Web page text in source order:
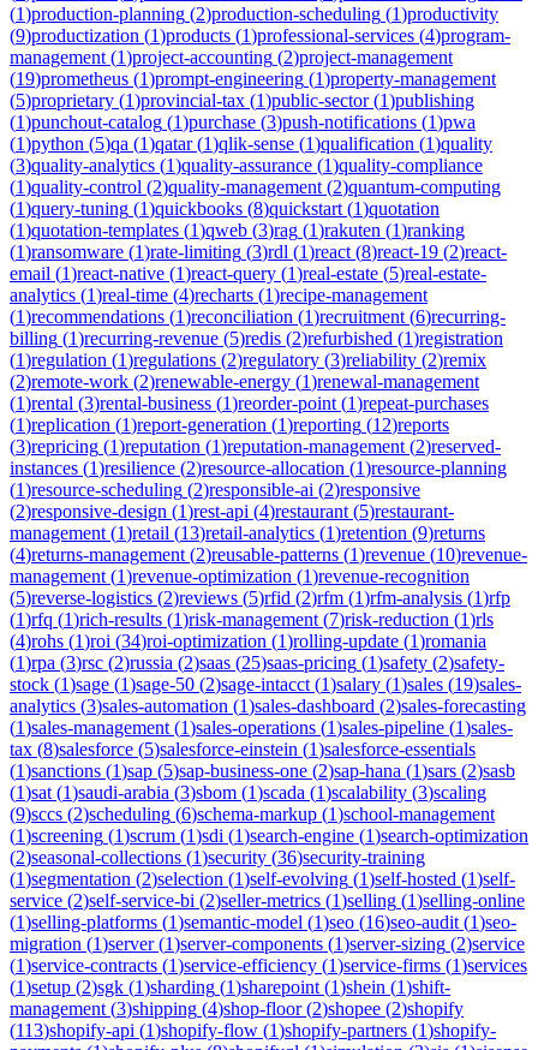
(1)production-planning (2)production-scheduling (1)productivity
(9)productization (1)products (1)professional-services (4)program-
management (1)project-accounting (2)project-management
(19)prometheus (1)prompt-engineering (1)property-management
(5)proprietary (1)provincial-tax (1)public-sector(1)publishing
(1)punchout-catalog (1)purchase (3)push-notifications (1)pwa
(1)python (5)qa (1)qatar(1)qlik-sense (1)qualification (1)quality
(3)quality-analytics (1)quality-assurance (1)quality-compliance
(1)quality-control (2)quality-management (2)quantum-computing
(1)query-tuning (1)quickbooks (8)quickstart (1)quotation
(1)quotation-templates (1)qweb (3)rag (1)rakuten (1)ranking
(1)ransomware (1)rate-limiting (3)rdl (1)react (8)react-19 (2)react-
email (1)react-native (1)react-query (1)real-estate (5)real-estate-
analytics (1)real-time (4)recharts (1)recipe-management
(1)recommendations (1)reconciliation (1)recruitment (6)recurring-
billing (1)recurring-revenue (5)redis (2)refurbished (1)registration
(1)regulation (1)regulations (2)regulatory (3)reliability (2)remix
(2)remote-work (2)renewable-energy (1)renewal-management
(1)rental (3)rental-business (1)reorder-point (1)repeat-purchases
(1)replication (1)report-generation (1)reporting (12)reports
(3)repricing (1)reputation (1)reputation-management (2)reserved-
instances (1)resilience (2)resource-allocation (1)resource-planning
(1)resource-scheduling (2)responsible-ai (2)responsive
(2)responsive-design (1)rest-api (4)restaurant (5)restaurant-
management (1)retail (13)retail-analytics (1)retention (9)returns
(4)returns-management (2)reusable-patterns (1)revenue (10)revenue-
management (1)revenue-optimization (1)revenue-recognition
(5)reverse-logistics (2)reviews (5)rfid (2)rfm (1)rfm-analysis (1)rfp
(1)rfq (1)rich-results (1)risk-management (7)risk-reduction (1)rls
(4)rohs (1)roi (34)roi-optimization (1)rolling-update (1)romania
(1)rpa (3)rsc (2)russia (2)saas (25)saas-pricing (1)safety (2)safety-
stock (1)sage (1)sage-50 (2)sage-intacct (1)salary (1)sales (19)sales-
analytics (3)sales-automation (1)sales-dashboard (2)sales-forecasting
(1)sales-management (1)sales-operations (1)sales-pipeline (1)sales-
tax (8)salesforce (5)salesforce-einstein (1)salesforce-essentials
(1)sanctions (1)sap (5)sap-business-one (2)sap-hana (1)sars (2)sasb
(1)sat (1)saudi-arabia (3)sbom (1)scada (1)scalability (3)scaling
(9)sccs (2)scheduling (6)schema-markup (1)school-management
(1)screening (1)scrum (1)sdi (1)search-engine (1)search-optimization
(2)seasonal-collections (1)security (36)security-training
(1)segmentation (2)selection (1)self-evolving (1)self-hosted (1)self-
service (2)self-service-bi (2)seller-metrics (1)selling (1)selling-online
(1)selling-platforms (1)semantic-model (1)seo (16)seo-audit (1)seo-
migration (1)server(1)server-components (1)server-sizing (2)service
(1)service-contracts (1)service-efficiency (1)service-firms (1)services
(1)setup (2)sgk (1)sharding (1)sharepoint (1)shein (1)shift-
management (3)shipping (4)shop-floor(2)shopee (2)shopify
(113)shopify-api (1)shopify-flow (1)shopify-partners (1)shopify-